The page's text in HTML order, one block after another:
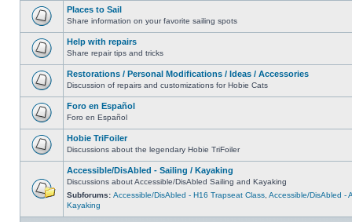
Places to Sail
Share information on your favorite sailing spots
Help with repairs
Share repair tips and tricks
Restorations / Personal Modifications / Ideas / Accessories
Discussion of repairs and customizations for Hobie Cats
Foro en Español
Foro en Español
Hobie TriFoiler
Discussions about the legendary Hobie TriFoiler
Accessible/DisAbled - Sailing / Kayaking
Discussions about Accessible/DisAbled Sailing and Kayaking
Subforums: Accessible/DisAbled - H16 Trapseat Class Accessible/DisAbled -
Kayaking